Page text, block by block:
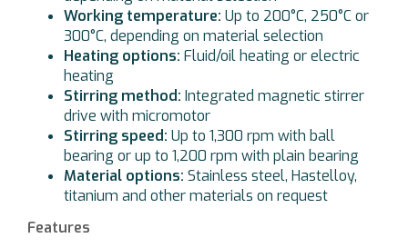
Working temperature: Up to 200°C, 250°C or
300°C, depending on material selection
Heating options: Fluid/oil heating or electric
heating
Stirring method: Integrated magnetic stirrer
drive with micromotor
Stirring speed: Up to 1,300 rpm with ball
bearing or up to 1,200 rpm with plain bearing
Material options: Stainless steel, Hastelloy,
titanium and other materials on request
Features